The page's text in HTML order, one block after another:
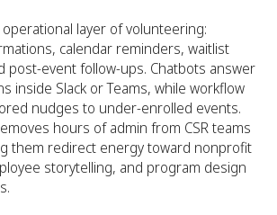
layer of volunteering:
calendar reminders, waitlist
post-event follow-ups. Chatbots answer
inside Slack or Teams, while workflow
nudges to under-enrolled events.
hours of admin from CSR teams
them redirect energy toward nonprofit
storytelling, and program design